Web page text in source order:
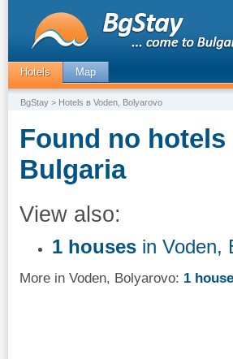
Hotels Map
BgStay > Hotels в Voden, Bolyarovo
Found no
Bulgaria
View also:
1 houses in Voden,
More in Voden, Bolyarovo: 1